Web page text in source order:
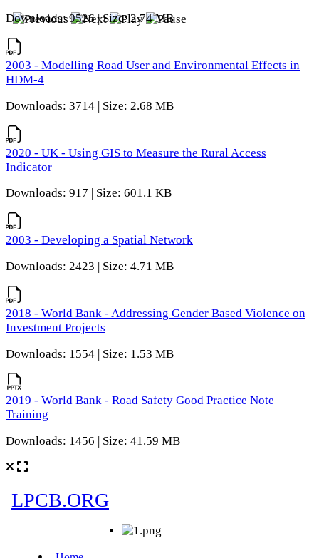
Downloads: 9526 | Size: 2.74 MB
2003 - Modelling Road User and Environmental Effects in
HDM-4
Downloads: 3714 | Size: 2.68 MB
2020 - UK - Using GIS to Measure the Rural Access
Indicator
Downloads: 917 | Size: 601.1 KB
2003 - Developing a Spatial Network
Downloads: 2423 | Size: 4.71 MB
2018 - World Bank - Addressing Gender Based Violence on
Investment Projects
Downloads: 1554 | Size: 1.53 MB
2019 - World Bank - Road Safety Good Practice Note
Training
Downloads: 1456 | Size: 41.59 MB